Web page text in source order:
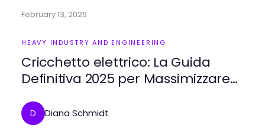
February 13, 2026
HEAVY INDUSTRY AND ENGINEERING
Cricchetto elettrico: La Guida
Definitiva 2025 per Massimizzare
D Diana Schmidt